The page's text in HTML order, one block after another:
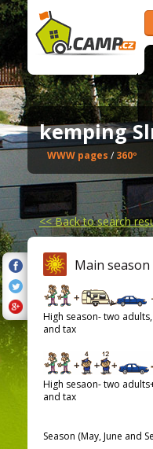
kemping
WWW pages / 360º
<<Back to search
Main season
High season- two
and tax
High sesaon- two
and tax
Season (May, June and